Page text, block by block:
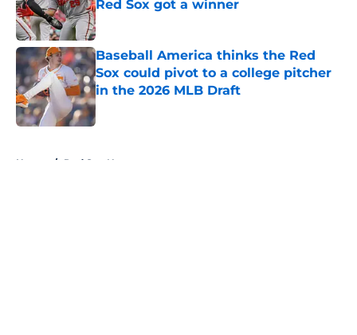
Red Sox got a winner
Published by on Invalid Date
Baseball America thinks the Red
Sox could pivot to a college pitcher
in the 2026 MLB Draft
Published by on Invalid Date
Home / Red Sox News